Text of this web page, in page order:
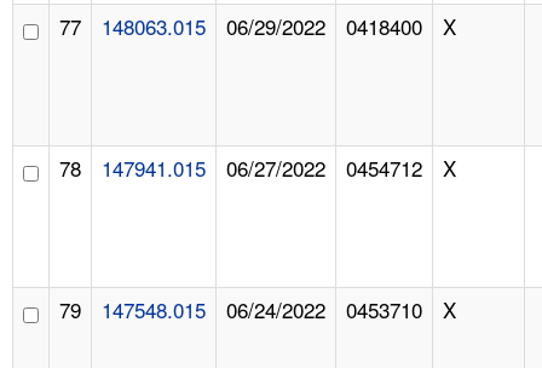
77 148063.015 06/29/2022 0418400 X
78 147941.015 06/27/2022 0454712 X
79 147548.015 06/24/2022 0453710 X